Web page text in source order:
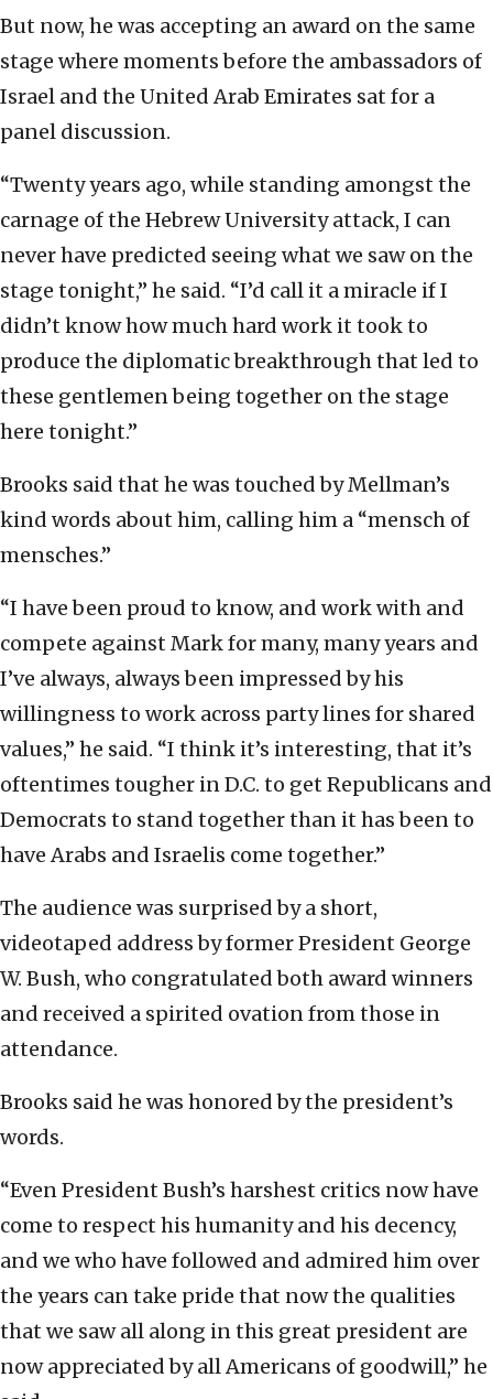
But now, he was accepting an award on the same
stage where moments before the ambassadors of
Israel and the United Arab Emirates sat for a
panel discussion.
“Twenty years ago, while standing amongst the
carnage of the Hebrew University attack, I can
never have predicted seeing what we saw on the
stage tonight,” he said. “I’d call it a miracle if I
didn’t know how much hard work it took to
produce the diplomatic breakthrough that led to
these gentlemen being together on the stage
here tonight.”
Brooks said that he was touched by Mellman’s
kind words about him, calling him a “mensch of
mensches.”
“I have been proud to know, and work with and
compete against Mark for many, many years and
I’ve always, always been impressed by his
willingness to work across party lines for shared
values,” he said. “I think it’s interesting, that it’s
oftentimes tougher in D.C. to get Republicans and
Democrats to stand together than it has been to
have Arabs and Israelis come together.”
The audience was surprised by a short,
videotaped address by former President George
W. Bush, who congratulated both award winners
and received a spirited ovation from those in
attendance.
Brooks said he was honored by the president’s
words.
“Even President Bush’s harshest critics now have
come to respect his humanity and his decency,
and we who have followed and admired him over
the years can take pride that now the qualities
that we saw all along in this great president are
now appreciated by all Americans of goodwill,” he